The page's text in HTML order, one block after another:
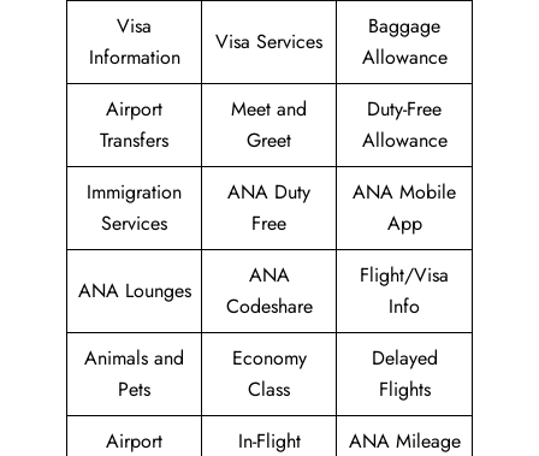
Visa
Information
Visa Services
Baggage
Allowance
Airport
Transfers
Meet and
Greet
Duty-Free
Allowance
Immigration
Services
ANA Duty
Free
ANA Mobile
App
ANA Lounges
ANA
Codeshare
Flight/Visa
Info
Animals and
Pets
Economy
Class
Delayed
Flights
Airport
In-Flight
ANA Mileage